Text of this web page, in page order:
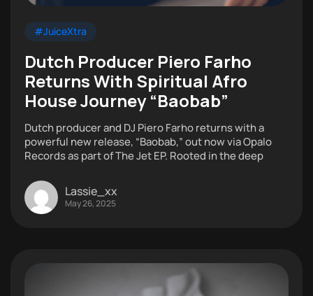
#JuiceXtra
Dutch Producer Piero Farho
Returns With Spiritual Afro
House Journey “Baobab”
Dutch producer and DJ Piero Farho returns with a
powerful new release, “Baobab,” out now via Opalo
Records as part of The Jet EP. Rooted in the deep
Lassie_xx
May 26, 2025